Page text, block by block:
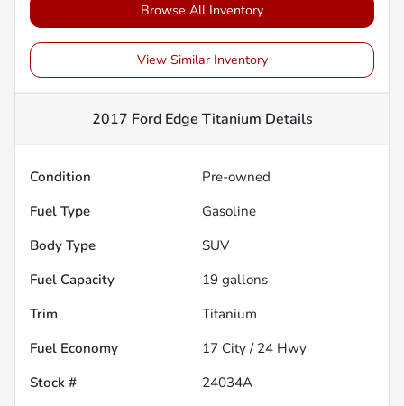
Browse All Inventory
View Similar Inventory
2017 Ford Edge Titanium Details
Condition
Pre-owned
Fuel Type
Gasoline
Body Type
SUV
Fuel Capacity
19 gallons
Trim
Titanium
Fuel Economy
17 City / 24 Hwy
Stock #
24034A